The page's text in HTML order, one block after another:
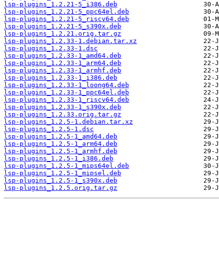
lsp-plugins_1.2.21-5_i386.deb
lsp-plugins_1.2.21-5_ppc64el.deb
lsp-plugins_1.2.21-5_riscv64.deb
lsp-plugins_1.2.21-5_s390x.deb
lsp-plugins_1.2.21.orig.tar.gz
lsp-plugins_1.2.33-1.debian.tar.xz
lsp-plugins_1.2.33-1.dsc
lsp-plugins_1.2.33-1_amd64.deb
lsp-plugins_1.2.33-1_arm64.deb
lsp-plugins_1.2.33-1_armhf.deb
lsp-plugins_1.2.33-1_i386.deb
lsp-plugins_1.2.33-1_loong64.deb
lsp-plugins_1.2.33-1_ppc64el.deb
lsp-plugins_1.2.33-1_riscv64.deb
lsp-plugins_1.2.33-1_s390x.deb
lsp-plugins_1.2.33.orig.tar.gz
lsp-plugins_1.2.5-1.debian.tar.xz
lsp-plugins_1.2.5-1.dsc
lsp-plugins_1.2.5-1_amd64.deb
lsp-plugins_1.2.5-1_arm64.deb
lsp-plugins_1.2.5-1_armhf.deb
lsp-plugins_1.2.5-1_i386.deb
lsp-plugins_1.2.5-1_mips64el.deb
lsp-plugins_1.2.5-1_mipsel.deb
lsp-plugins_1.2.5-1_s390x.deb
lsp-plugins_1.2.5.orig.tar.gz